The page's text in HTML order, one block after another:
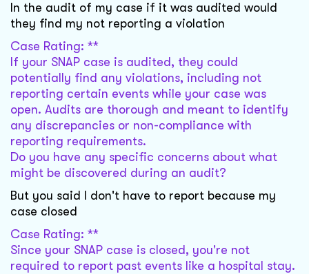
In the audit of my case if it was audited would
they find my not reporting a violation
Case Rating: **
If your SNAP case is audited, they could
potentially find any violations, including not
reporting certain events while your case was
open. Audits are thorough and meant to identify
any discrepancies or non-compliance with
reporting requirements.
Do you have any specific concerns about what
might be discovered during an audit?
But you said I don't have to report because my
case closed
Case Rating: **
Since your SNAP case is closed, you're not
required to report past events like a hospital stay.